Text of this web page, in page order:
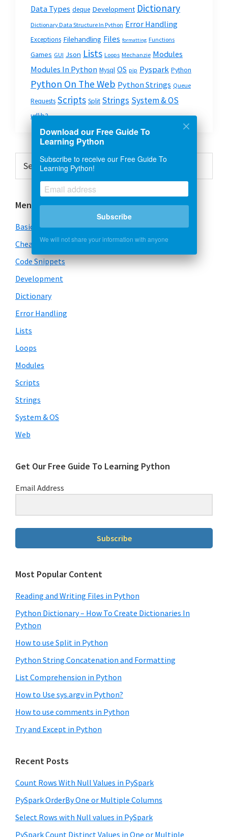
Data Types deque Development Dictionary
Dictionary Data Structure In Python Error Handling
Exceptions Filehandling Files formatting Functions
Games GUI Json Lists Loops Mechanzie Modules
Modules In Python Mysql OS pip Pyspark Python
Python On The Web Python Strings Queue
Requests Scripts Split Strings System & OS
urllib2
Primary
Sidebar
this
website
Menu
Basics
Cheatsheet
Code Snippets
Development
Dictionary
Error Handling
Lists
Loops
Modules
Scripts
Strings
System & OS
Web
Get Our Free Guide To Learning Python
Email Address
Subscribe
Most Popular Content
Reading and Writing Files in Python
Python Dictionary – How To Create Dictionaries In
Python
How to use Split in Python
Python String Concatenation and Formatting
List Comprehension in Python
How to Use sys.argv in Python?
How to use comments in Python
Try and Except in Python
Recent Posts
Count Rows With Null Values in PySpark
PySpark OrderBy One or Multiple Columns
Select Rows with Null values in PySpark
PySpark Count Distinct Values in One or Multiple
Download our Free Guide To
Learning Python
Subscribe to receive our Free Guide To
Learning Python!
Subscribe
We will not share your information with anyone